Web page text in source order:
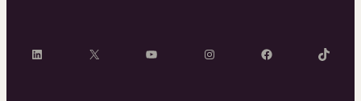
LinkedIn X YouTube InstagramFacebook TikTok